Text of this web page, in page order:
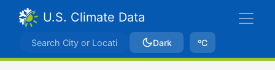
U.S. Climate Data
Dark ºC